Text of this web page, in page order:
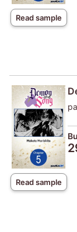
Read sample
Read sample